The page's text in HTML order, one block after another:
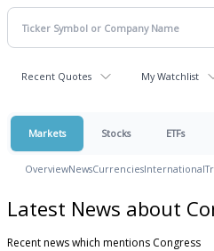
Recent Quotes My Watchlist
Markets Stocks ETFs
OverviewNewsCurrenciesInternational
Latest News about
Recent news which mentions Congress